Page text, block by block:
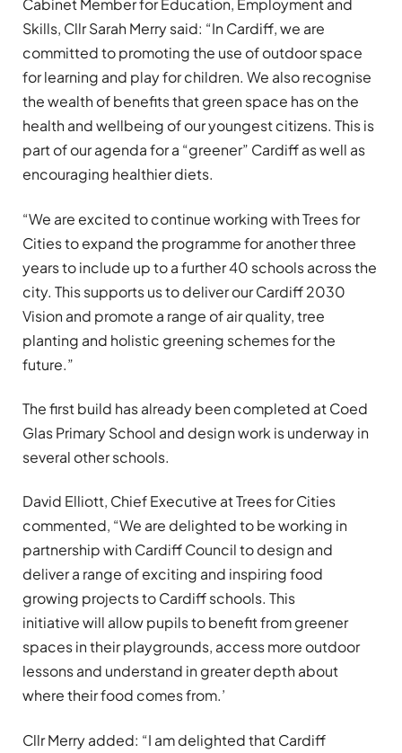
Cabinet Member for Education, Employment and
Skills, Cllr Sarah Merry said: “In Cardiff, we are
committed to promoting the use of outdoor space
for learning and play for children. We also recognise
the wealth of benefits that green space has on the
health and wellbeing of our youngest citizens. This is
part of our agenda for a “greener” Cardiff as well as
encouraging healthier diets.
“We are excited to continue working with Trees for
Cities to expand the programme for another three
years to include up to a further 40 schools across the
city. This supports us to deliver our Cardiff 2030
Vision and promote a range of air quality, tree
planting and holistic greening schemes for the
future.”
The first build has already been completed at Coed
Glas Primary School and design work is underway in
several other schools.
David Elliott, Chief Executive at Trees for Cities
commented, “We are delighted to be working in
partnership with Cardiff Council to design and
deliver a range of exciting and inspiring food
growing projects to Cardiff schools. This
initiative will allow pupils to benefit from greener
spaces in their playgrounds, access more outdoor
lessons and understand in greater depth about
where their food comes from.’
Cllr Merry added: “I am delighted that Cardiff